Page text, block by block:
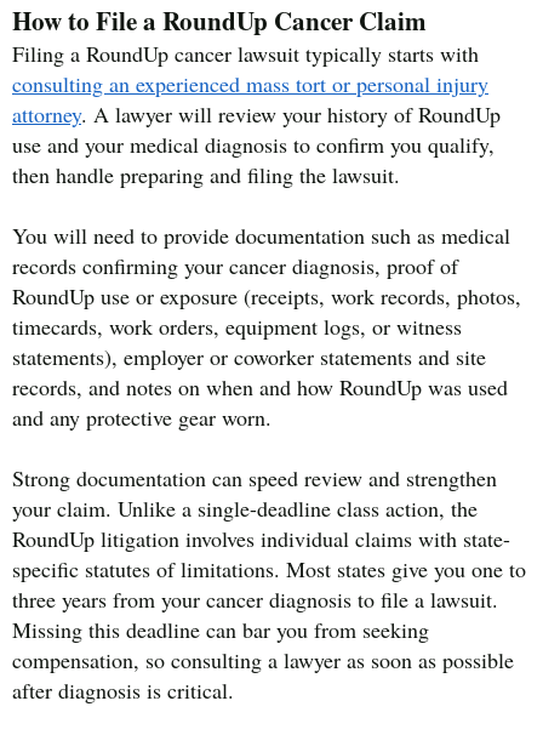
How to File a RoundUp Cancer Claim
Filing a RoundUp cancer lawsuit typically starts with
consulting an experienced mass tort or personal injury
attorney. A lawyer will review your history of RoundUp
use and your medical diagnosis to confirm you qualify,
then handle preparing and filing the lawsuit.
You will need to provide documentation such as medical
records confirming your cancer diagnosis, proof of
RoundUp use or exposure (receipts, work records, photos,
timecards, work orders, equipment logs, or witness
statements), employer or coworker statements and site
records, and notes on when and how RoundUp was used
and any protective gear worn.
Strong documentation can speed review and strengthen
your claim. Unlike a single-deadline class action, the
RoundUp litigation involves individual claims with state-
specific statutes of limitations. Most states give you one to
three years from your cancer diagnosis to file a lawsuit.
Missing this deadline can bar you from seeking
compensation, so consulting a lawyer as soon as possible
after diagnosis is critical.